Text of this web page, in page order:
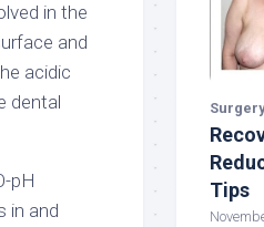
in the
and
acidic
dental
pH
in and
Tips